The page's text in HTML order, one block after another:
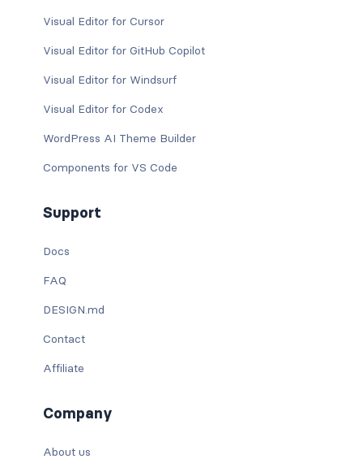
Visual Editor for Cursor
Visual Editor for GitHub Copilot
Visual Editor for Windsurf
Visual Editor for Codex
WordPress AI Theme Builder
Components for VS Code
Support
Docs
FAQ
DESIGN.md
Contact
Affiliate
Company
About us